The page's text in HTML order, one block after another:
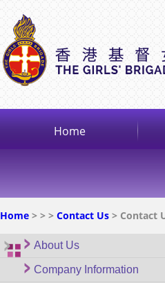
Home
Home > > > Contact Us > Contact
About Us
Company Information